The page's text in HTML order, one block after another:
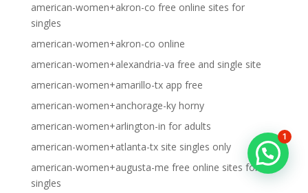
american-women+akron-co free online sites for
singles
american-women+akron-co online
american-women+alexandria-va free and single site
american-women+amarillo-tx app free
american-women+anchorage-ky horny
american-women+arlington-in for adults
american-women+atlanta-tx site singles only
american-women+augusta-me free online sites for
singles
1